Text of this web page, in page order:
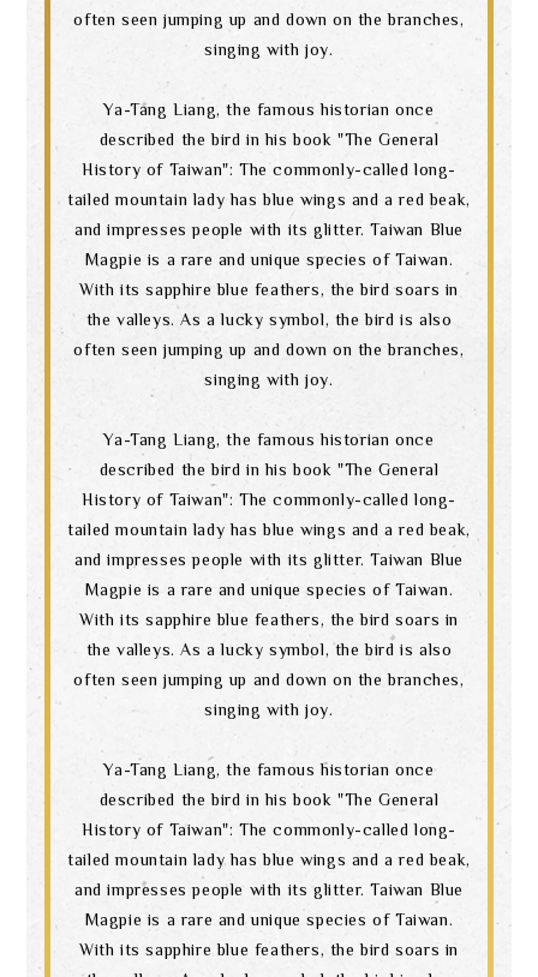
often seen jumping up and down on the branches,
singing with joy.
Ya-Tang Liang, the famous historian once
described the bird in his book "The General
History of Taiwan": The commonly-called long-
tailed mountain lady has blue wings and a red beak,
and impresses people with its glitter. Taiwan Blue
Magpie is a rare and unique species of Taiwan.
With its sapphire blue feathers, the bird soars in
the valleys. As a lucky symbol, the bird is also
often seen jumping up and down on the branches,
singing with joy.
Ya-Tang Liang, the famous historian once
described the bird in his book "The General
History of Taiwan": The commonly-called long-
tailed mountain lady has blue wings and a red beak,
and impresses people with its glitter. Taiwan Blue
Magpie is a rare and unique species of Taiwan.
With its sapphire blue feathers, the bird soars in
the valleys. As a lucky symbol, the bird is also
often seen jumping up and down on the branches,
singing with joy.
Ya-Tang Liang, the famous historian once
described the bird in his book "The General
History of Taiwan": The commonly-called long-
tailed mountain lady has blue wings and a red beak,
and impresses people with its glitter. Taiwan Blue
Magpie is a rare and unique species of Taiwan.
With its sapphire blue feathers, the bird soars in